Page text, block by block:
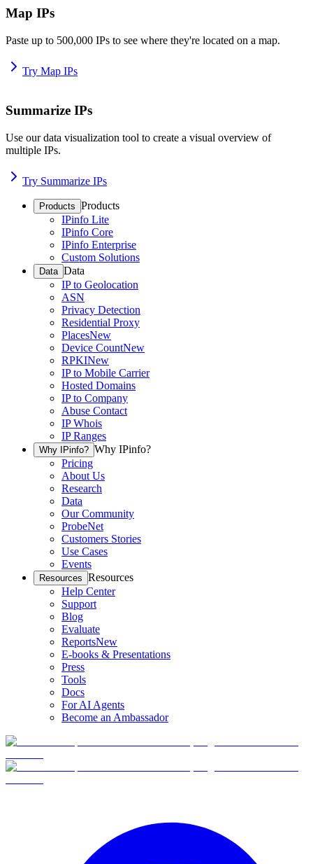
Map IPs
Paste up to 500,000 IPs to see where they're located on a map.
Try Map IPs
Summarize IPs
Use our data visualization tool to create a visual overview of
multiple IPs.
Try Summarize IPs
Products Products
IPinfo Lite
IPinfo Core
IPinfo Enterprise
Custom Solutions
Data Data
IP to Geolocation
ASN
Privacy Detection
Residential Proxy
PlacesNew
Device CountNew
RPKINew
IP to Mobile Carrier
Hosted Domains
IP to Company
Abuse Contact
IP Whois
IP Ranges
Why IPinfo? Why IPinfo?
Pricing
About Us
Research
Data
Our Community
ProbeNet
Customers Stories
Use Cases
Events
Resources Resources
Help Center
Support
Blog
Evaluate
ReportsNew
E-books & Presentations
Press
Tools
Docs
For AI Agents
Become an Ambassador